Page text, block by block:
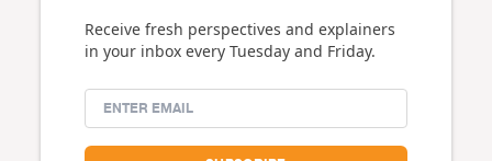
Receive fresh perspectives and explainers
in your inbox every Tuesday and Friday.